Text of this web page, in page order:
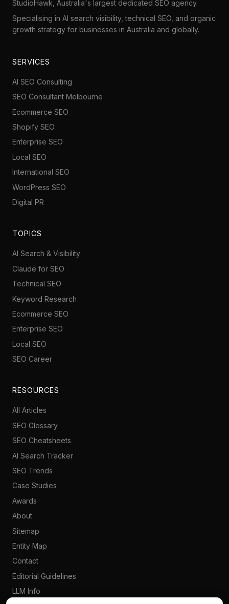
StudioHawk , Australia's largest dedicated SEO agency.
Specialising in AI search visibility, technical SEO, and organic
growth strategy for businesses in Australia and globally.
SERVICES
AI SEO Consulting
SEO Consultant Melbourne
Ecommerce SEO
Shopify SEO
Enterprise SEO
Local SEO
International SEO
WordPress SEO
Digital PR
TOPICS
AI Search & Visibility
Claude for SEO
Technical SEO
Keyword Research
Ecommerce SEO
Enterprise SEO
Local SEO
SEO Career
RESOURCES
All Articles
SEO Glossary
SEO Cheatsheets
AI Search Tracker
SEO Trends
Case Studies
Awards
About
Sitemap
Entity Map
Contact
Editorial Guidelines
LLM Info